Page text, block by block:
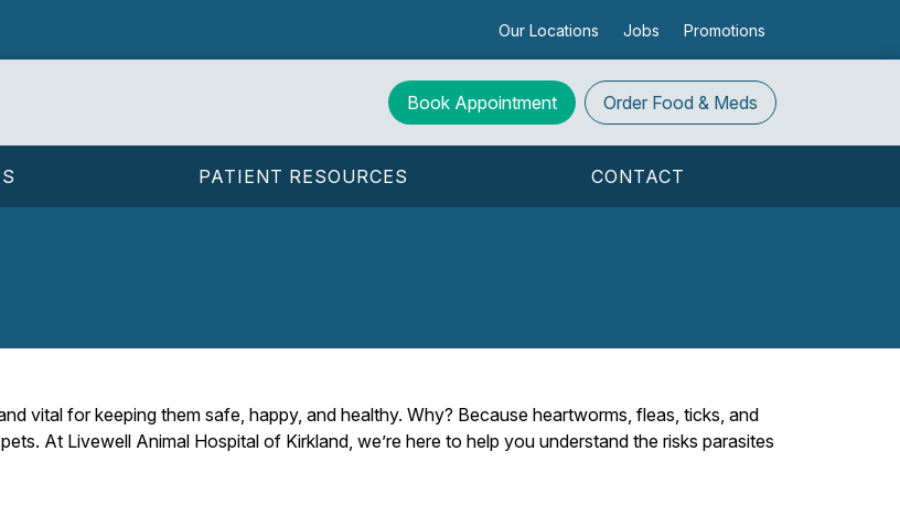
Our Locations Jobs Promotions
Book Appointment Order Food & Meds
PATIENT RESOURCES CONTACT
vital for keeping them safe, happy, and healthy. Why? Because heartworms, fleas, ticks, and
At Livewell Animal Hospital of Kirkland, we’re here to help you understand the risks parasites